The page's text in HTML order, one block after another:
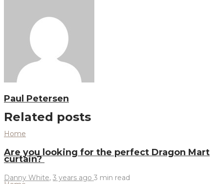
Paul Petersen
Related posts
Home
Are you looking for the perfect Dragon Mart
curtain?
Danny White, 3 years ago 3 min read